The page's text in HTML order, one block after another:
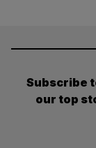
Subscribe
our top